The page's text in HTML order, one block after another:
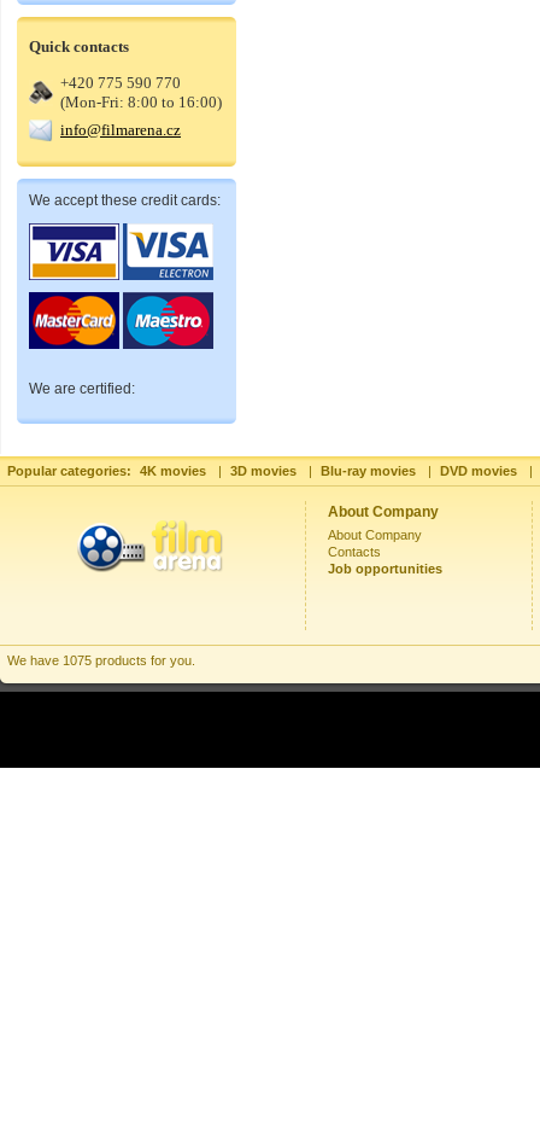
Quick contacts
+420 775 590 770
(Mon-Fri: 8:00 to 16:00)
info@filmarena.cz
We accept these credit cards:
We are certified:
Popular categories: 4K movies | 3D movies | Blu-ray movies | DVD movies |
About Company
About Company
Contacts
Job opportunities
We have 1075 products for you.